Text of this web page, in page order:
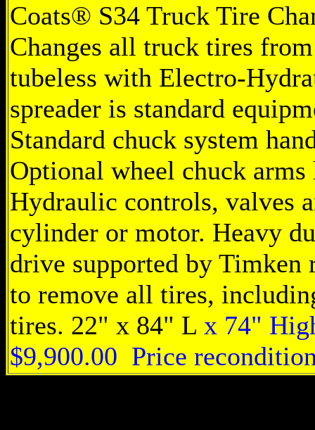
Coats® S34 Truck Tire
Changes all truck tires
tubeless with Electro-
spreader is standard
Standard chuck system
Optional wheel chuck
Hydraulic controls, valves
cylinder or motor. Heavy
drive supported by
to remove all tires,
tires. 22" x 84" L x 74"
$9,900.00 Price